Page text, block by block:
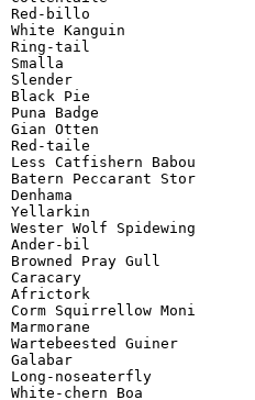
Red-billo
White Kanguin
Ring-tail
Smalla
Slender
Black Pie
Puna Badge
Gian Otten
Red-taile
Less Catfishern Babou
Batern Peccarant Stor
Denhama
Yellarkin
Wester Wolf Spidewing
Ander-bil
Browned Pray Gull
Caracary
Africtork
Corm Squirrellow Moni
Marmorane
Wartebeested Guiner
Galabar
Long-noseaterfly
White-chern Boa